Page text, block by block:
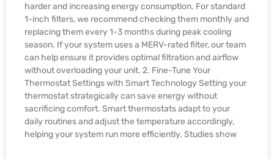
harder and increasing energy consumption. For standard
1-inch filters, we recommend checking them monthly and
replacing them every 1-3 months during peak cooling
season. If your system uses a MERV-rated filter, our team
can help ensure it provides optimal filtration and airflow
without overloading your unit. 2. Fine-Tune Your
Thermostat Settings with Smart Technology Setting your
thermostat strategically can save energy without
sacrificing comfort. Smart thermostats adapt to your
daily routines and adjust the temperature accordingly,
helping your system run more efficiently. Studies show